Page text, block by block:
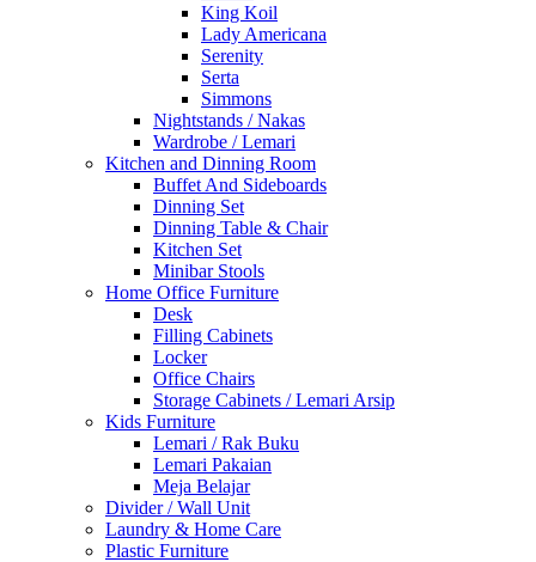
King Koil
Lady Americana
Serenity
Serta
Simmons
Nightstands / Nakas
Wardrobe / Lemari
Kitchen and Dinning Room
Buffet And Sideboards
Dinning Set
Dinning Table & Chair
Kitchen Set
Minibar Stools
Home Office Furniture
Desk
Filling Cabinets
Locker
Office Chairs
Storage Cabinets / Lemari Arsip
Kids Furniture
Lemari / Rak Buku
Lemari Pakaian
Meja Belajar
Divider / Wall Unit
Laundry & Home Care
Plastic Furniture